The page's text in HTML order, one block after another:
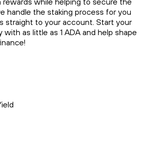
handle the staking process for you
straight to your account. Start your
as little as 1 ADA and help shape